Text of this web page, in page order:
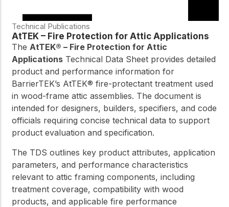
Technical Publications
AtTEK – Fire Protection for Attic Applications
The AtTEK® – Fire Protection for Attic
Applications Technical Data Sheet provides detailed
product and performance information for
BarrierTEK’s AtTEK® fire-protectant treatment used
in wood-frame attic assemblies. The document is
intended for designers, builders, specifiers, and code
officials requiring concise technical data to support
product evaluation and specification.
The TDS outlines key product attributes, application
parameters, and performance characteristics
relevant to attic framing components, including
treatment coverage, compatibility with wood
products, and applicable fire performance